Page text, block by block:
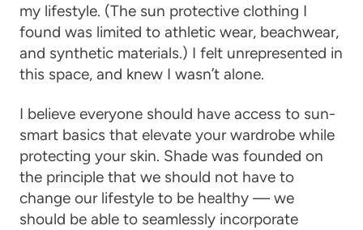
my lifestyle. (The sun protective clothing I
found was limited to athletic wear, beachwear,
and synthetic materials.) I felt unrepresented in
this space, and knew I wasn’t alone.
I believe everyone should have access to sun-
smart basics that elevate your wardrobe while
protecting your skin. Shade was founded on
the principle that we should not have to
change our lifestyle to be healthy — we
should be able to seamlessly incorporate